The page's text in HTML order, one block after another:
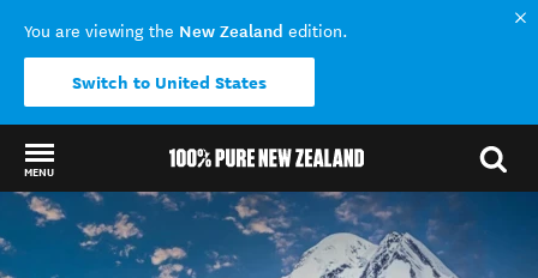
You are viewing the New Zealand edition.
Switch to United States
MENU
Back to my results